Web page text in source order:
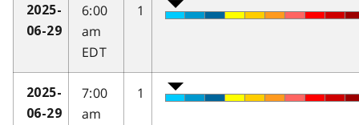
2025-
06-29
6:00
am
EDT
1
2025-
06-29
7:00
am
1